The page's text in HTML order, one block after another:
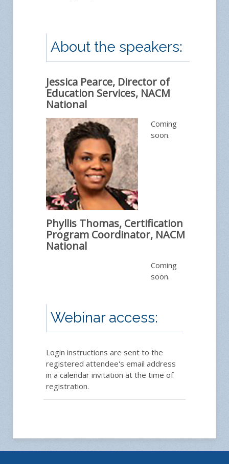
About the speakers:
Jessica Pearce, Director of
Education Services, NACM
National
Coming
soon.
Phyllis Thomas, Certification
Program Coordinator, NACM
National
Coming
soon.
Webinar access:
Login instructions are sent to the
registered attendee's email address
in a calendar invitation at the time of
registration.